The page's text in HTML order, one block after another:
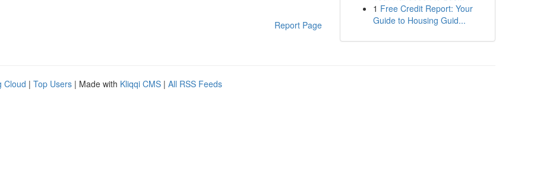
Report Page
1 Free Credit Report: Your
Guide to Housing Guid...
Cloud | Top Users | Made with Kliqqi CMS | All RSS Feeds